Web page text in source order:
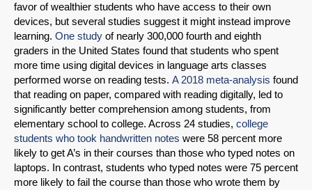
favor of wealthier students who have access to their own
devices, but several studies suggest it might instead improve
learning. One study of nearly 300,000 fourth and eighth
graders in the United States found that students who spent
more time using digital devices in language arts classes
performed worse on reading tests. A 2018 meta-analysis found
that reading on paper, compared with reading digitally, led to
significantly better comprehension among students, from
elementary school to college. Across 24 studies, college
students who took handwritten notes were 58 percent more
likely to get A’s in their courses than those who typed notes on
laptops. In contrast, students who typed notes were 75 percent
more likely to fail the course than those who wrote them by